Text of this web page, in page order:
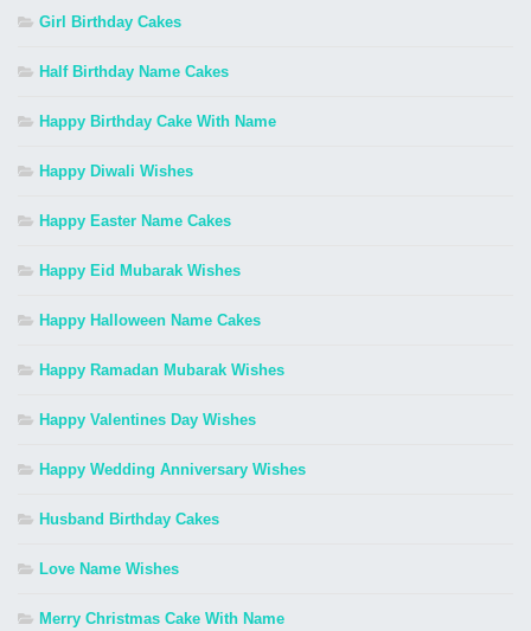
Girl Birthday Cakes
Half Birthday Name Cakes
Happy Birthday Cake With Name
Happy Diwali Wishes
Happy Easter Name Cakes
Happy Eid Mubarak Wishes
Happy Halloween Name Cakes
Happy Ramadan Mubarak Wishes
Happy Valentines Day Wishes
Happy Wedding Anniversary Wishes
Husband Birthday Cakes
Love Name Wishes
Merry Christmas Cake With Name